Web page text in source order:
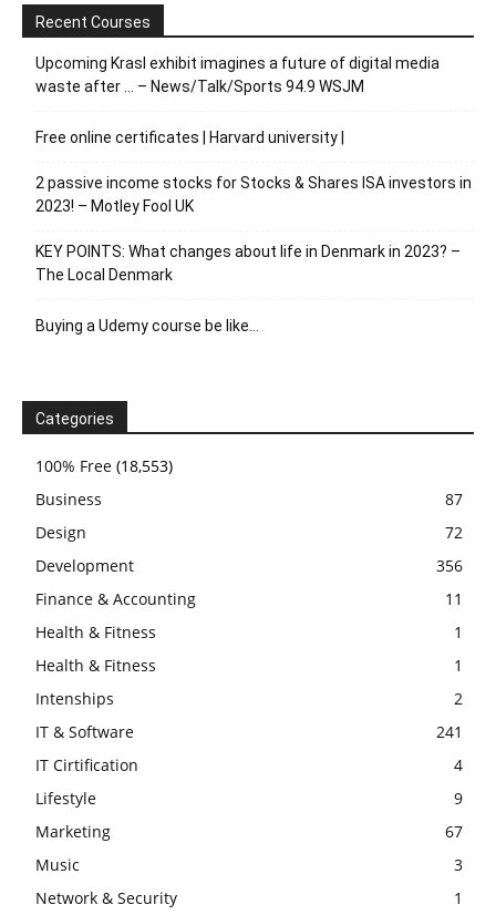
Recent Courses
Upcoming Krasl exhibit imagines a future of digital media
waste after … – News/Talk/Sports 94.9 WSJM
Free online certificates | Harvard university |
2 passive income stocks for Stocks & Shares ISA investors in
2023! – Motley Fool UK
KEY POINTS: What changes about life in Denmark in 2023? –
The Local Denmark
Buying a Udemy course be like…
Categories
100% Free (18,553)
Business
87
Design
72
Development
356
Finance & Accounting
11
Health & Fitness
1
Health & Fitness
1
Intenships
2
IT & Software
241
IT Cirtification
4
Lifestyle
9
Marketing
67
Music
3
Network & Security
1